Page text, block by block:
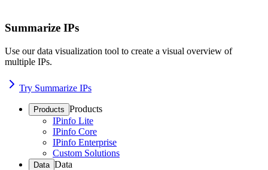
Summarize IPs
Use our data visualization tool to create a visual overview of
multiple IPs.
Try Summarize IPs
Products Products
IPinfo Lite
IPinfo Core
IPinfo Enterprise
Custom Solutions
Data Data